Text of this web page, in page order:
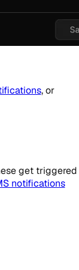
, or
get triggered
notifications